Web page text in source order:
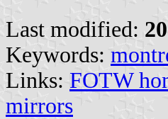
Last modified:
Keywords:
Links: FOTW
mirrors